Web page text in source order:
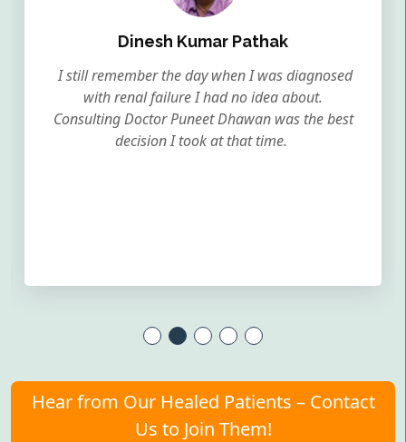
Dinesh Kumar Pathak
I still remember the day when I was diagnosed
with renal failure I had no idea about.
Consulting Doctor Puneet Dhawan was the best
decision I took at that time.
Hear from Our Healed Patients – Contact
Us to Join Them!